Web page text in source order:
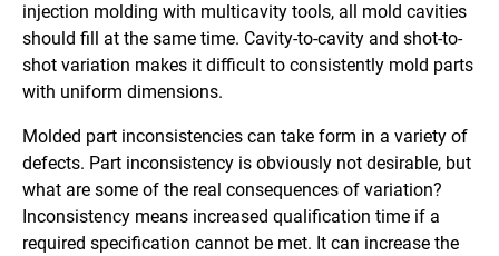
injection molding with multicavity tools, all mold cavities
should fill at the same time. Cavity-to-cavity and shot-to-
shot variation makes it difficult to consistently mold parts
with uniform dimensions.
Molded part inconsistencies can take form in a variety of
defects. Part inconsistency is obviously not desirable, but
what are some of the real consequences of variation?
Inconsistency means increased qualification time if a
required specification cannot be met. It can increase the